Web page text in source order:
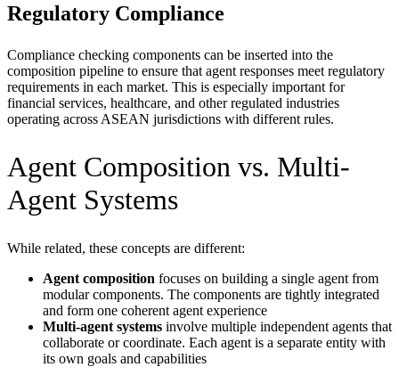
Regulatory Compliance
Compliance checking components can be inserted into the
composition pipeline to ensure that agent responses meet regulatory
requirements in each market. This is especially important for
financial services, healthcare, and other regulated industries
operating across ASEAN jurisdictions with different rules.
Agent Composition vs. Multi-
Agent Systems
While related, these concepts are different:
Agent composition focuses on building a single agent from
modular components. The components are tightly integrated
and form one coherent agent experience
Multi-agent systems involve multiple independent agents that
collaborate or coordinate. Each agent is a separate entity with
its own goals and capabilities